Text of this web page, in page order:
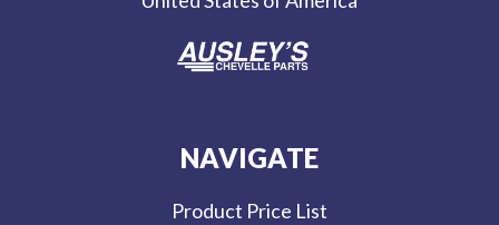
NAVIGATE
Product Price List